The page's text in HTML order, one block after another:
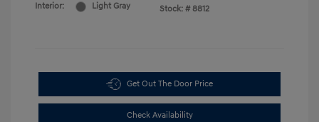
Interior:
Light Gray
Stock: # 8812
Get Out The Door Price
Check Availability